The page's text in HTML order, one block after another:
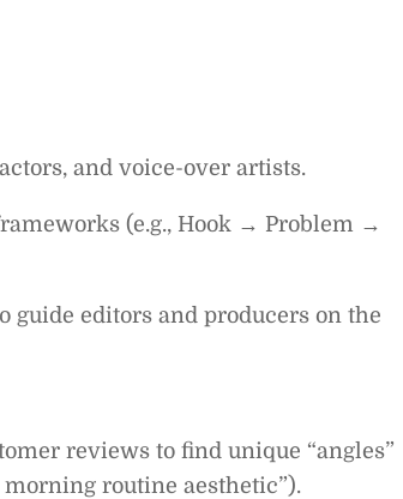
and voice-over artists.
(e.g., Hook → Problem →
guide editors and producers on the
reviews to find unique “angles”
morning routine aesthetic”).